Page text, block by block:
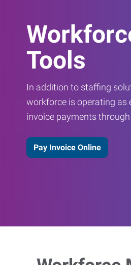
Tools
In addition to staffing
workforce is operating as
invoice payments
Pay Invoice Online